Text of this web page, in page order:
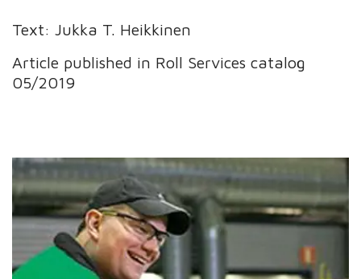
Text: Jukka T. Heikkinen
Article published in Roll Services catalog
05/2019